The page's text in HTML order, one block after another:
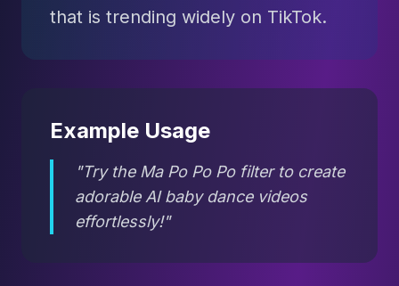
that is trending widely on TikTok.
Example Usage
"Try the Ma Po Po Po filter to create
adorable AI baby dance videos
effortlessly!"